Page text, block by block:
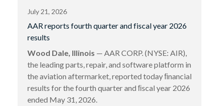
July 21, 2026
AAR reports fourth quarter and fiscal year 2026
results
Wood Dale, Illinois — AAR CORP. (NYSE: AIR),
the leading parts, repair, and software platform in
the aviation aftermarket, reported today ﬁnancial
results for the fourth quarter and ﬁscal year 2026
ended May 31, 2026.